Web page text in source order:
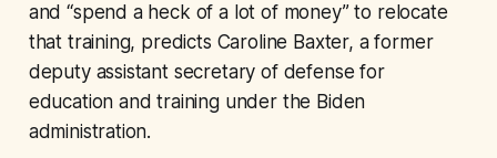
and “spend a heck of a lot of money” to relocate
that training, predicts Caroline Baxter, a former
deputy assistant secretary of defense for
education and training under the Biden
administration.